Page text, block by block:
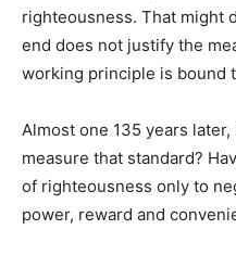
righteousness. That might
end does not justify the
working principle is bound
Almost one 135 years
measure that standard?
of righteousness only to
power, reward and